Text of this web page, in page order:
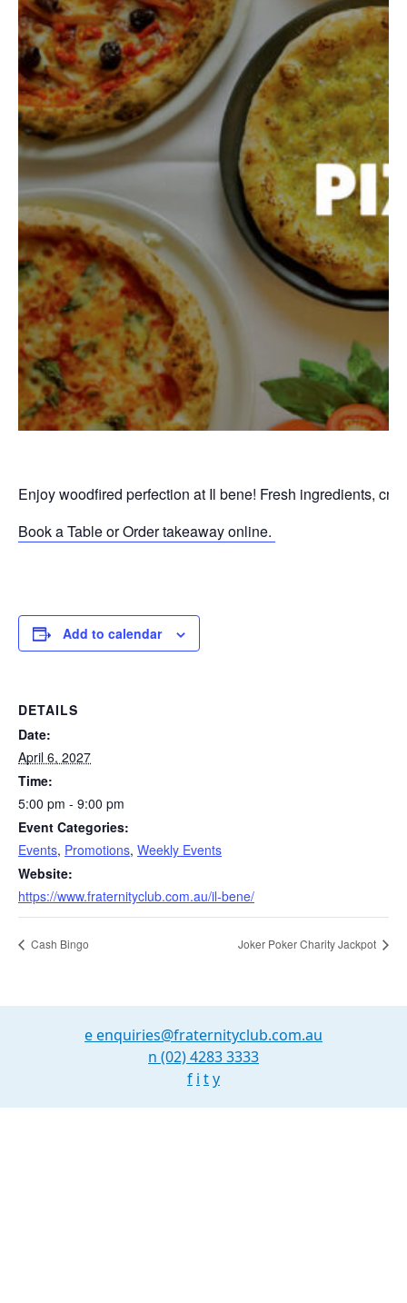
Enjoy woodfired perfection at Il bene! Fresh ingredients,
Book a Table or Order takeaway online.
Add to calendar
DETAILS
Date:
April 6, 2027
Time:
5:00 pm - 9:00 pm
Event Categories:
Events, Promotions, Weekly Events
Website:
https://www.fraternityclub.com.au/il-bene/
Cash Bingo Joker Poker Charity Jackpot
eenquiries@fraternityclub.com.au
n (02) 4283 3333
f i ty